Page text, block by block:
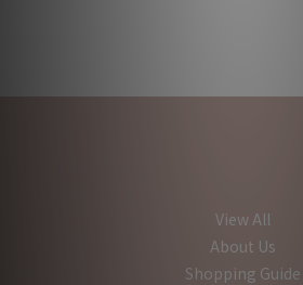
View All
About Us
Shopping Guide